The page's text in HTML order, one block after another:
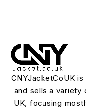
CNYJacketCoUK
and sells a variety
UK, focusing